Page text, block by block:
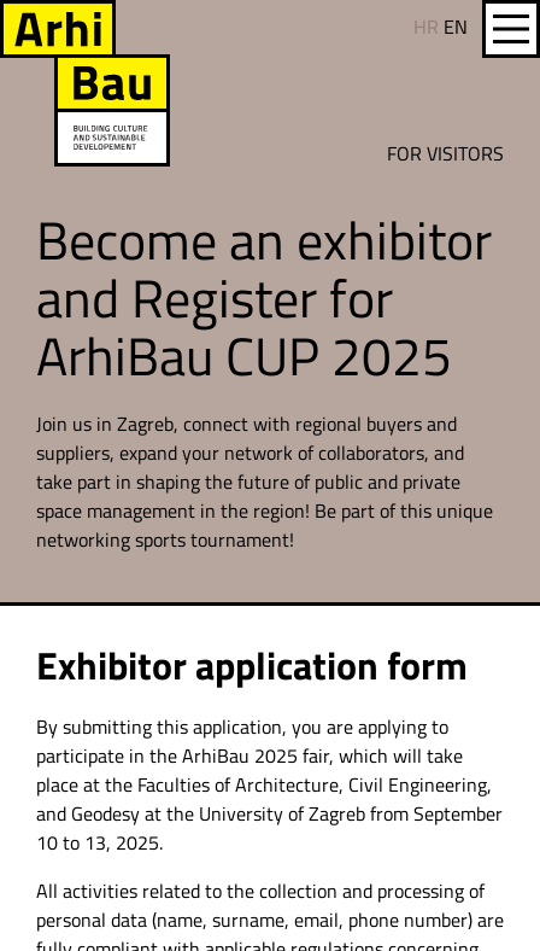
HR EN
FOR VISITORS
Become an exhibitor
and Register for
ArhiBau CUP 2025
Join us in Zagreb, connect with regional buyers and
suppliers, expand your network of collaborators, and
take part in shaping the future of public and private
space management in the region! Be part of this unique
networking sports tournament!
Exhibitor application form
By submitting this application, you are applying to
participate in the ArhiBau 2025 fair, which will take
place at the Faculties of Architecture, Civil Engineering,
and Geodesy at the University of Zagreb from September
10 to 13, 2025.
All activities related to the collection and processing of
personal data (name, surname, email, phone number) are